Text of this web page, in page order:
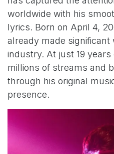
worldwide with his
lyrics. Born on April 4,
already made significant
industry. At just 19
millions of streams and
through his original
presence.